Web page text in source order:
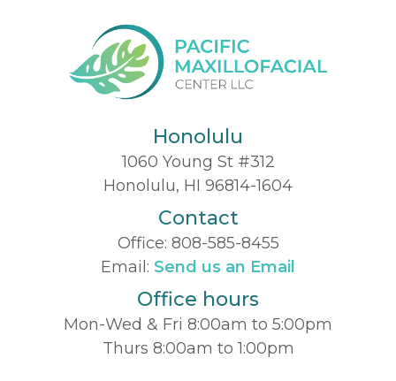
Honolulu
1060 Young St #312
Honolulu, HI 96814-1604
Contact
Office: 808-585-8455
Email: Send us an Email
Office hours
Mon-Wed & Fri 8:00am to 5:00pm
Thurs 8:00am to 1:00pm